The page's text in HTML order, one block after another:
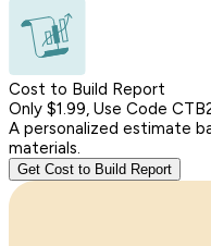
Cost to Build Report
Only $1.99, Use Code
A personalized estimate
materials.
Get Cost to Build Report